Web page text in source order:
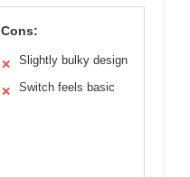
Cons:
✕ Slightly bulky design
✕ Switch feels basic